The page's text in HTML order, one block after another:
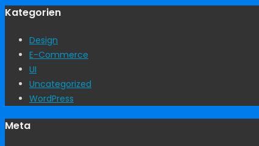
Kategorien
Design
E-Commerce
UI
Uncategorized
WordPress
Meta